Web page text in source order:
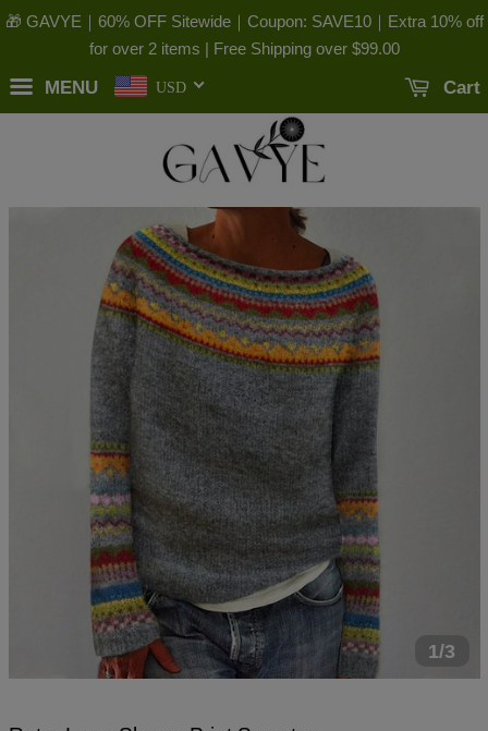
🎁 GAVYE｜60% OFF Sitewide｜Coupon: SAVE10｜Extra 10% off
for over 2 items | Free Shipping over $99.00
MENU USD Cart
1/3